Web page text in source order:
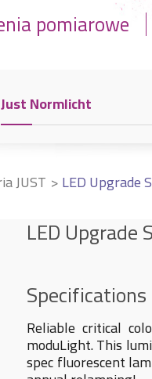
pomiarowe
Just Normlicht
JUST LED Upgrade
LED Upgrade
Specifications
Reliable critical
moduLight. This
spec fluorescent